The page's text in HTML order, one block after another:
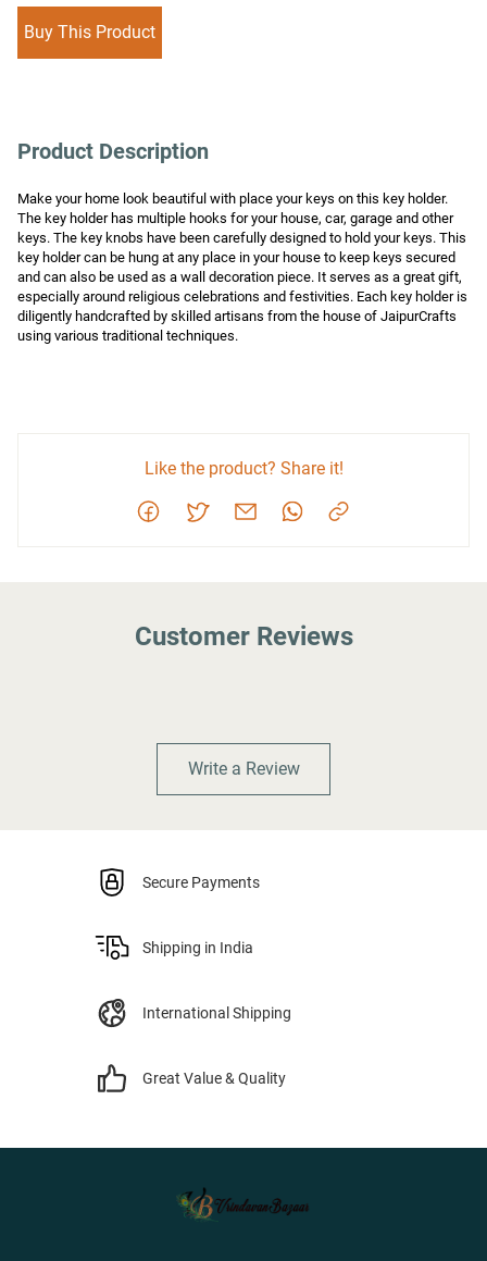
Buy This Product
Product Description
Make your home look beautiful with place your keys on this key holder.
The key holder has multiple hooks for your house, car, garage and other
keys. The key knobs have been carefully designed to hold your keys. This
key holder can be hung at any place in your house to keep keys secured
and can also be used as a wall decoration piece. It serves as a great gift,
especially around religious celebrations and festivities. Each key holder is
diligently handcrafted by skilled artisans from the house of JaipurCrafts
using various traditional techniques.
Like the product? Share it!
Customer Reviews
Write a Review
Secure Payments
Shipping in India
International Shipping
Great Value & Quality